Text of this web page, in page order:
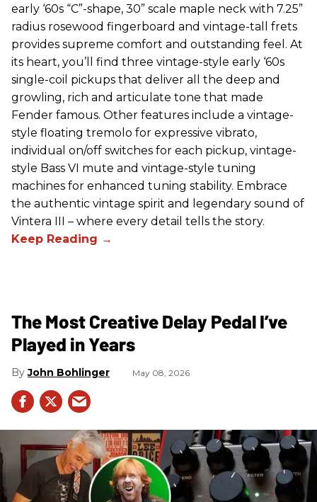
early ‘60s “C”-shape, 30” scale maple neck with 7.25”
radius rosewood fingerboard and vintage-tall frets
provides supreme comfort and outstanding feel. At
its heart, you’ll find three vintage-style early ‘60s
single-coil pickups that deliver all the deep and
growling, rich and articulate tone that made
Fender famous. Other features include a vintage-
style floating tremolo for expressive vibrato,
individual on/off switches for each pickup, vintage-
style Bass VI mute and vintage-style tuning
machines for enhanced tuning stability. Embrace
the authentic vintage spirit and legendary sound of
Vintera III – where every detail tells the story.
The Most Creative Delay Pedal I’ve
Played in Years
John Bohlinger May 08, 2026